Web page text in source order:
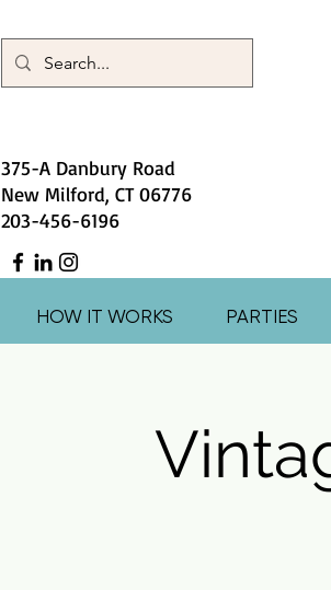
375-A Danbury Road
New Milford, CT 06776
203-456-6196
HOW IT WORKS PARTIES